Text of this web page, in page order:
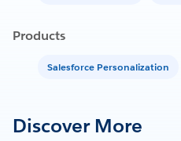
Products
Salesforce Personalization
Discover More